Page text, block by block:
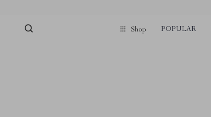
Shop POPULAR